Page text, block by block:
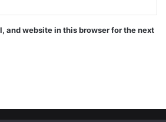
and website in this browser for the next